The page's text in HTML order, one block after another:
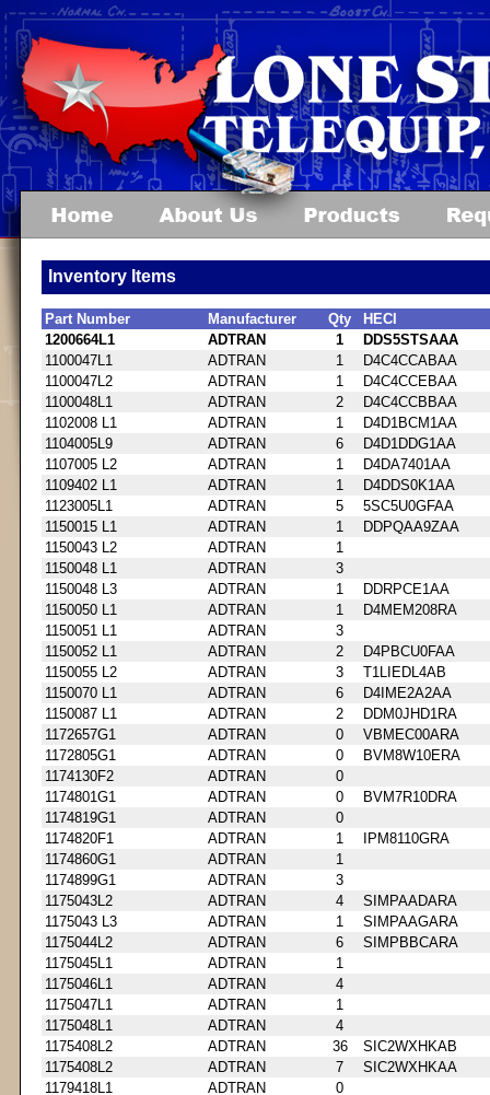
Inventory Items
Part Number Manufacturer Qty
HECI
1200664L1
ADTRAN 1
DDS5STSAAA
1100047L1
ADTRAN 1
D4C4CCABAA
1100047L2
ADTRAN 1
D4C4CCEBAA
1100048L1
ADTRAN 2
D4C4CCBBAA
1102008 L1
ADTRAN 1
D4D1BCM1AA
1104005L9
ADTRAN 6
D4D1DDG1AA
1107005 L2
ADTRAN 1
D4DA7401AA
1109402 L1
ADTRAN 1
D4DDS0K1AA
1123005L1
ADTRAN 5
5SC5U0GFAA
1150015 L1
ADTRAN 1
DDPQAA9ZAA
1150043 L2
ADTRAN
1
1150048 L1
ADTRAN
3
1150048 L3
ADTRAN 1
DDRPCE1AA
1150050 L1
ADTRAN 1
D4MEM208RA
1150051 L1
ADTRAN
3
1150052 L1
ADTRAN 2
D4PBCU0FAA
1150055 L2
ADTRAN 3
T1LIEDL4AB
1150070 L1
ADTRAN 6
D4IME2A2AA
1150087 L1
ADTRAN 2
DDM0JHD1RA
1172657G1
ADTRAN 0
VBMEC00ARA
1172805G1
ADTRAN 0
BVM8W10ERA
1174130F2
ADTRAN
0
1174801G1
ADTRAN 0
BVM7R10DRA
1174819G1
ADTRAN
0
1174820F1
ADTRAN 1
IPM8110GRA
1174860G1
ADTRAN
1
1174899G1
ADTRAN
3
1175043L2
ADTRAN 4
SIMPAADARA
1175043 L3
ADTRAN 1
SIMPAAGARA
1175044L2
ADTRAN 6
SIMPBBCARA
1175045L1
ADTRAN
1
1175046L1
ADTRAN
4
1175047L1
ADTRAN
1
1175048L1
ADTRAN
4
1175408L2
ADTRAN 36
SIC2WXHKAB
1175408L2
ADTRAN 7
SIC2WXHKAA
1179418L1
ADTRAN
0